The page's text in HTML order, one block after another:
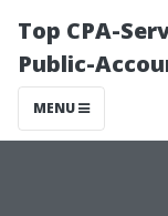
Top CPA-
Public-
MENU